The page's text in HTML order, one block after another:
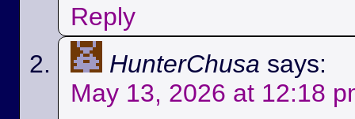
Reply
HunterChusa says:
May 13, 2026 at 12:18